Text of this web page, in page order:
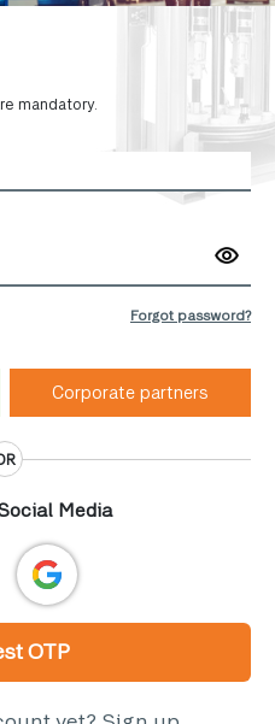
mandatory.
Forgot password?
Corporate partners
Media
OTP